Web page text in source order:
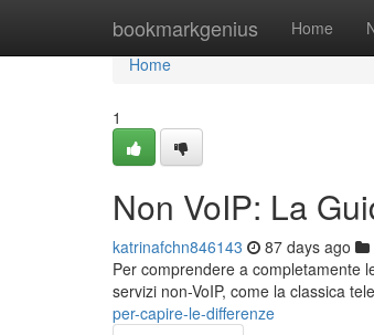
bookmarkgenius Home
Home
Home
1
Non VoIP: La
katrinafchn846143 87 days ago
Per comprendere a completamente
servizi non-VoIP, come la classica
per-capire-le-differenze